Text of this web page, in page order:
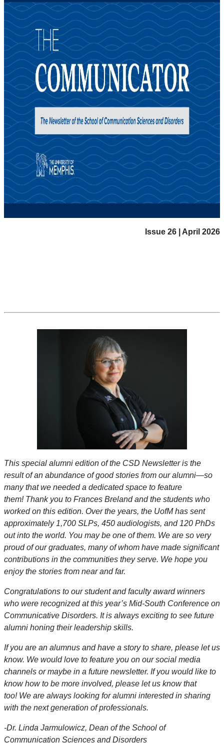
Issue 26 | April 2026
This special alumni edition of the CSD Newsletter is the
result of an abundance of good stories from our alumni—so
many that we needed a dedicated space to feature
them! Thank you to Frances Breland and the students who
worked on this edition. Over the years, the UofM has sent
approximately 1,700 SLPs, 450 audiologists, and 120 PhDs
out into the world. You may be one of them. We are so very
proud of our graduates, many of whom have made significant
contributions in the communities they serve. We hope you
enjoy the stories from near and far.
Congratulations to our student and faculty award winners
who were recognized at this year’s Mid-South Conference on
Communicative Disorders. It is always exciting to see future
alumni honing their leadership skills.
If you are an alumnus and have a story to share, please let us
know. We would love to feature you on our social media
channels or maybe in a future newsletter. If you would like to
know how to be more involved, please let us know that
too! We are always looking for alumni interested in sharing
with the next generation of professionals.
-Dr. Linda Jarmulowicz, Dean of the School of
Communication Sciences and Disorders